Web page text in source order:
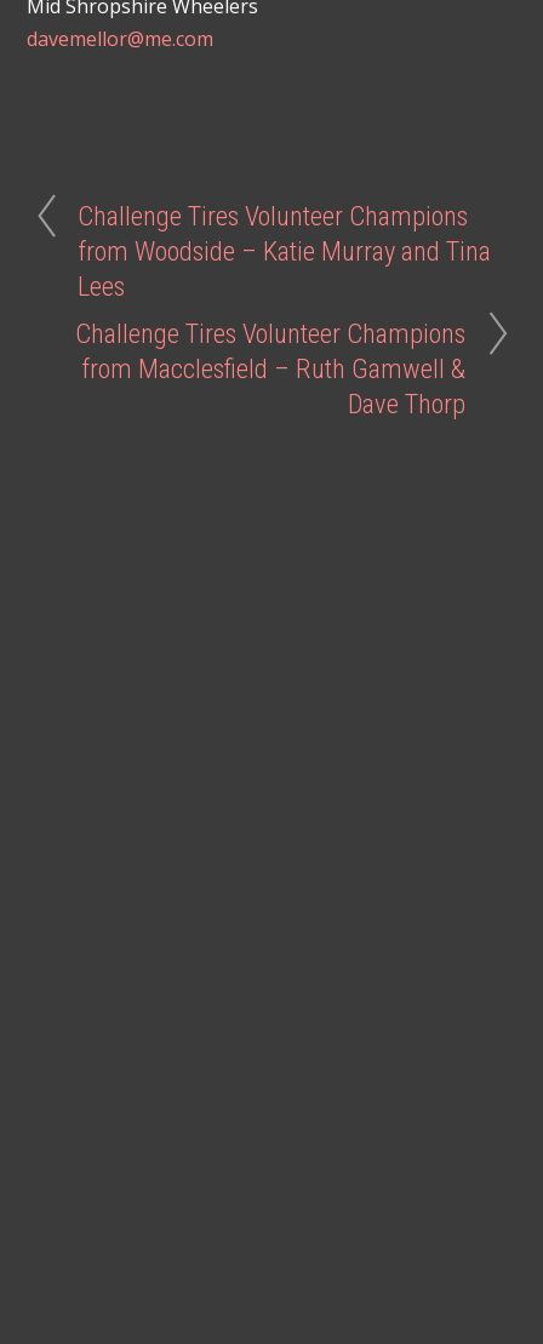
Mid Shropshire Wheelers
davemellor@me.com
Challenge Tires Volunteer Champions
from Woodside – Katie Murray and Tina
Lees
Challenge Tires Volunteer Champions
from Macclesfield – Ruth Gamwell &
Dave Thorp